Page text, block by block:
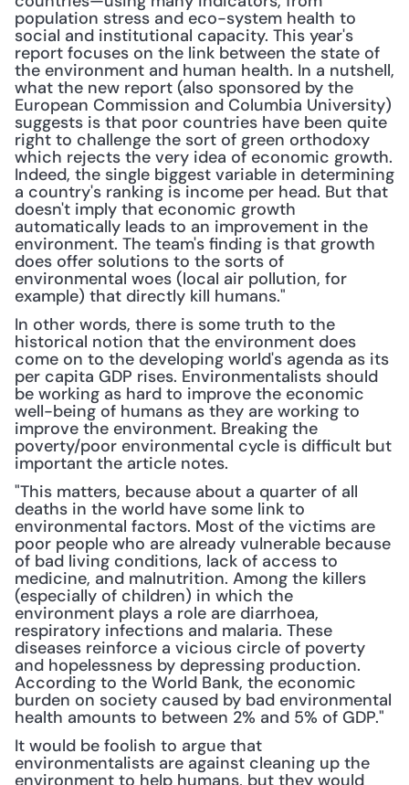
population stress and eco-system health to
social and institutional capacity. This year's
report focuses on the link between the state of
the environment and human health. In a nutshell,
what the new report (also sponsored by the
European Commission and Columbia University)
suggests is that poor countries have been quite
right to challenge the sort of green orthodoxy
which rejects the very idea of economic growth.
Indeed, the single biggest variable in determining
a country's ranking is income per head. But that
doesn't imply that economic growth
automatically leads to an improvement in the
environment. The team's finding is that growth
does offer solutions to the sorts of
environmental woes (local air pollution, for
example) that directly kill humans."
In other words, there is some truth to the
historical notion that the environment does
come on to the developing world's agenda as its
per capita GDP rises. Environmentalists should
be working as hard to improve the economic
well-being of humans as they are working to
improve the environment. Breaking the
poverty/poor environmental cycle is difficult but
important the article notes.
"This matters, because about a quarter of all
deaths in the world have some link to
environmental factors. Most of the victims are
poor people who are already vulnerable because
of bad living conditions, lack of access to
medicine, and malnutrition. Among the killers
(especially of children) in which the
environment plays a role are diarrhoea,
respiratory infections and malaria. These
diseases reinforce a vicious circle of poverty
and hopelessness by depressing production.
According to the World Bank, the economic
burden on society caused by bad environmental
health amounts to between 2% and 5% of GDP."
It would be foolish to argue that
environmentalists are against cleaning up the
environment to help humans, but they would